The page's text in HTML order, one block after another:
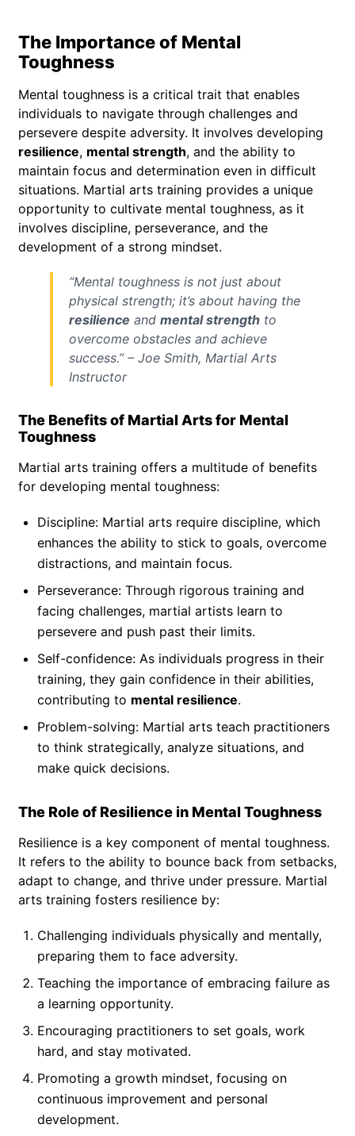
The Importance of Mental
Toughness
Mental toughness is a critical trait that enables
individuals to navigate through challenges and
persevere despite adversity. It involves developing
resilience, mental strength, and the ability to
maintain focus and determination even in difficult
situations. Martial arts training provides a unique
opportunity to cultivate mental toughness, as it
involves discipline, perseverance, and the
development of a strong mindset.
“Mental toughness is not just about
physical strength; it’s about having the
resilience and mental strength to
overcome obstacles and achieve
success.” – Joe Smith, Martial Arts
Instructor
The Benefits of Martial Arts for Mental
Toughness
Martial arts training offers a multitude of benefits
for developing mental toughness:
Discipline: Martial arts require discipline, which
enhances the ability to stick to goals, overcome
distractions, and maintain focus.
Perseverance: Through rigorous training and
facing challenges, martial artists learn to
persevere and push past their limits.
Self-confidence: As individuals progress in their
training, they gain confidence in their abilities,
contributing to mental resilience.
Problem-solving: Martial arts teach practitioners
to think strategically, analyze situations, and
make quick decisions.
The Role of Resilience in Mental Toughness
Resilience is a key component of mental toughness.
It refers to the ability to bounce back from setbacks,
adapt to change, and thrive under pressure. Martial
arts training fosters resilience by:
Challenging individuals physically and mentally,
preparing them to face adversity.
Teaching the importance of embracing failure as
a learning opportunity.
Encouraging practitioners to set goals, work
hard, and stay motivated.
Promoting a growth mindset, focusing on
continuous improvement and personal
development.